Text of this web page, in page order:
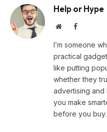
Help or Hype
WebsiteFacebook
I’m someone
practical
like putting
whether they
advertising and
you make
before you buy.